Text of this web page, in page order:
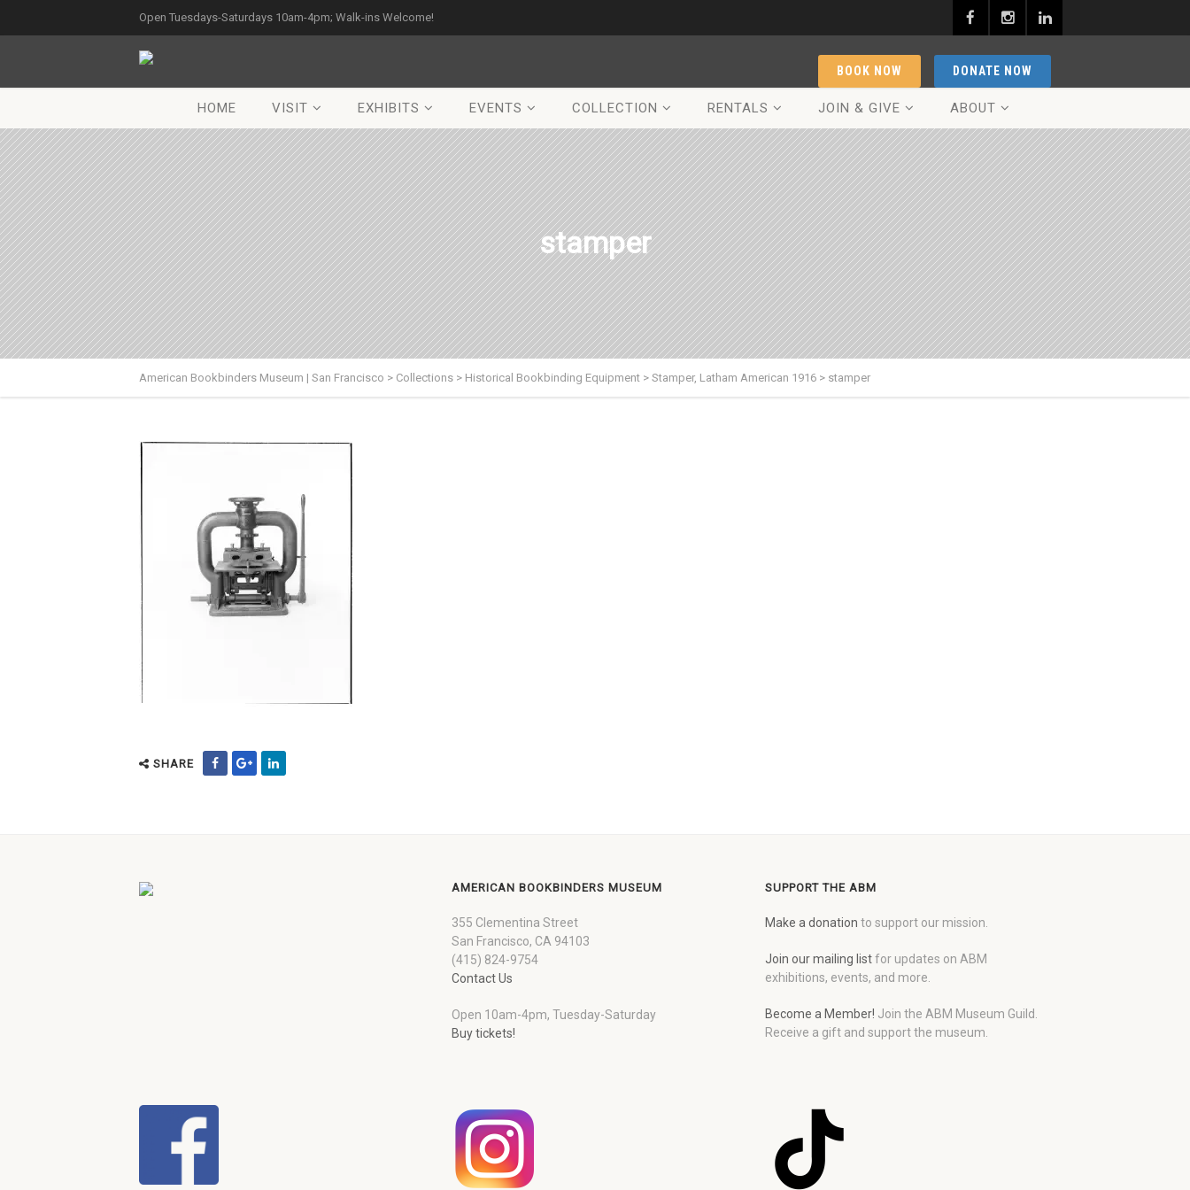
Open Tuesdays-Saturdays 10am-4pm; Walk-ins Welcome!
DONATE NOW
BOOK NOW
HOME VISIT EXHIBITS EVENTS COLLECTION RENTALS JOIN & GIVE ABOUT
stamper
American Bookbinders Museum | San Francisco > Collections > Historical Bookbinding Equipment > Stamper, Latham American 1916 > stamper
SHARE
AMERICAN BOOKBINDERS MUSEUM
355 Clementina Street
San Francisco, CA 94103
(415) 824-9754
Contact Us
Open 10am-4pm, Tuesday-Saturday
Buy tickets!
SUPPORT THE ABM
Make a donation to support our mission.
Join our mailing listfor updates on ABM
exhibitions, events, and more.
Become a Member! Join the ABM Museum Guild.
Receive a gift and support the museum.